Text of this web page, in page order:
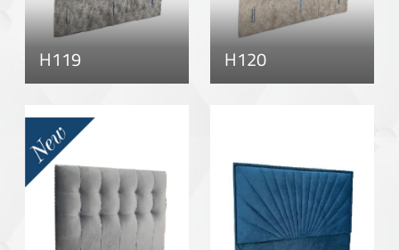
H119 H120